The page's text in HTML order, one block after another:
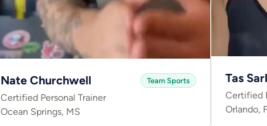
Nate Churchwell Team Sports
Certified Personal Trainer
Ocean Springs, MS
Tas
Certified
Orlando,